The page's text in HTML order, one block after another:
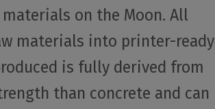
on the Moon. All
materials into printer-ready
is fully derived from
than concrete and can